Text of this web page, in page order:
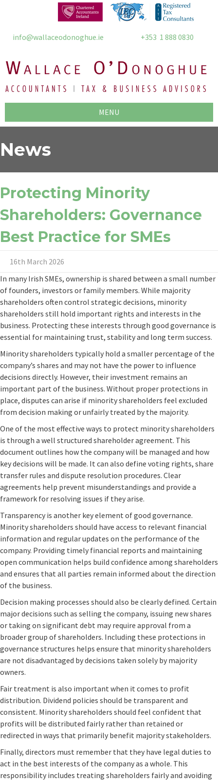
info@wallaceodonoghue.ie +353 1 888 0830
MENU
News
Protecting Minority
Shareholders: Governance
Best Practice for SMEs
16th March 2026
In many Irish SMEs, ownership is shared between a small number
of founders, investors or family members. While majority
shareholders often control strategic decisions, minority
shareholders still hold important rights and interests in the
business. Protecting these interests through good governance is
essential for maintaining trust, stability and long term success.
Minority shareholders typically hold a smaller percentage of the
company’s shares and may not have the power to influence
decisions directly. However, their investment remains an
important part of the business. Without proper protections in
place, disputes can arise if minority shareholders feel excluded
from decision making or unfairly treated by the majority.
One of the most effective ways to protect minority shareholders
is through a well structured shareholder agreement. This
document outlines how the company will be managed and how
key decisions will be made. It can also define voting rights, share
transfer rules and dispute resolution procedures. Clear
agreements help prevent misunderstandings and provide a
framework for resolving issues if they arise.
Transparency is another key element of good governance.
Minority shareholders should have access to relevant financial
information and regular updates on the performance of the
company. Providing timely financial reports and maintaining
open communication helps build confidence among shareholders
and ensures that all parties remain informed about the direction
of the business.
Decision making processes should also be clearly defined. Certain
major decisions such as selling the company, issuing new shares
or taking on significant debt may require approval from a
broader group of shareholders. Including these protections in
governance structures helps ensure that minority shareholders
are not disadvantaged by decisions taken solely by majority
owners.
Fair treatment is also important when it comes to profit
distribution. Dividend policies should be transparent and
consistent. Minority shareholders should feel confident that
profits will be distributed fairly rather than retained or
redirected in ways that primarily benefit majority stakeholders.
Finally, directors must remember that they have legal duties to
act in the best interests of the company as a whole. This
responsibility includes treating shareholders fairly and avoiding